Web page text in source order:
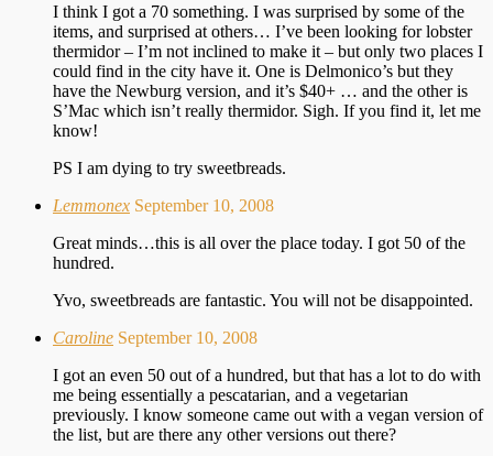
I think I got a 70 something. I was surprised by some of the
items, and surprised at others… I’ve been looking for lobster
thermidor – I’m not inclined to make it – but only two places I
could find in the city have it. One is Delmonico’s but they
have the Newburg version, and it’s $40+ … and the other is
S’Mac which isn’t really thermidor. Sigh. If you find it, let me
know!
PS I am dying to try sweetbreads.
Lemmonex September 10, 2008
Great minds…this is all over the place today. I got 50 of the
hundred.
Yvo, sweetbreads are fantastic. You will not be disappointed.
Caroline September 10, 2008
I got an even 50 out of a hundred, but that has a lot to do with
me being essentially a pescatarian, and a vegetarian
previously. I know someone came out with a vegan version of
the list, but are there any other versions out there?